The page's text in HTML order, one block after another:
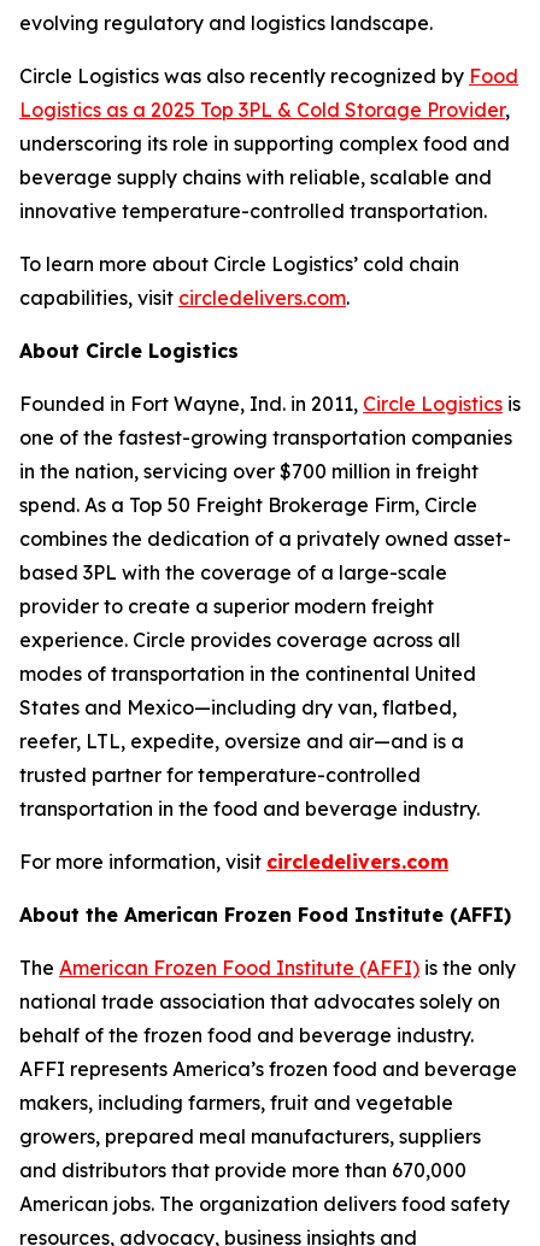
evolving regulatory and logistics landscape.
Circle Logistics was also recently recognized by Food
Logistics as a 2025 Top 3PL & Cold Storage Provider,
underscoring its role in supporting complex food and
beverage supply chains with reliable, scalable and
innovative temperature-controlled transportation.
To learn more about Circle Logistics’ cold chain
capabilities, visit circledelivers.com.
About Circle Logistics
Founded in Fort Wayne, Ind. in 2011, Circle Logistics is
one of the fastest-growing transportation companies
in the nation, servicing over $700 million in freight
spend. As a Top 50 Freight Brokerage Firm, Circle
combines the dedication of a privately owned asset-
based 3PL with the coverage of a large-scale
provider to create a superior modern freight
experience. Circle provides coverage across all
modes of transportation in the continental United
States and Mexico—including dry van, flatbed,
reefer, LTL, expedite, oversize and air—and is a
trusted partner for temperature-controlled
transportation in the food and beverage industry.
For more information, visit circledelivers.com
About the American Frozen Food Institute (AFFI)
The American Frozen Food Institute (AFFI) is the only
national trade association that advocates solely on
behalf of the frozen food and beverage industry.
AFFI represents America’s frozen food and beverage
makers, including farmers, fruit and vegetable
growers, prepared meal manufacturers, suppliers
and distributors that provide more than 670,000
American jobs. The organization delivers food safety
resources, advocacy, business insights and